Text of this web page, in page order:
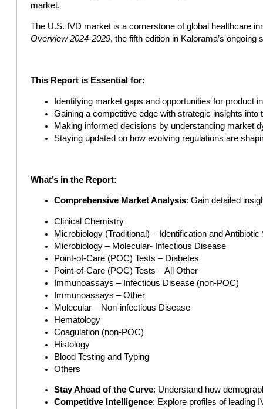
market.
The U.S. IVD market is a cornerstone of global healthcare
Overview 2024-2029, the fifth edition in Kalorama’s
This Report is Essential for:
Identifying market gaps and opportunities for product
Gaining a competitive edge with strategic insights into
Making informed decisions by understanding market
Staying updated on how evolving regulations are
What’s in the Report:
Comprehensive Market Analysis: Gain detailed
Clinical Chemistry
Microbiology (Traditional) – Identification and
Microbiology – Molecular- Infectious Disease
Point-of-Care (POC) Tests – Diabetes
Point-of-Care (POC) Tests – All Other
Immunoassays – Infectious Disease (non-POC)
Immunoassays – Other
Molecular – Non-infectious Disease
Hematology
Coagulation (non-POC)
Histology
Blood Testing and Typing
Others
Stay Ahead of the Curve: Understand how
Competitive Intelligence: Explore profiles of leading